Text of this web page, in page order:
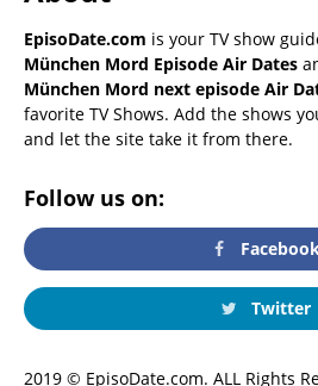
EpisoDate.com is your TV show
München Mord Episode Air Dates
München Mord next episode Air
favorite TV Shows. Add the shows
and let the site take it from there.
Follow us on:
Twitter
2019 © EpisoDate.com. ALL Rights